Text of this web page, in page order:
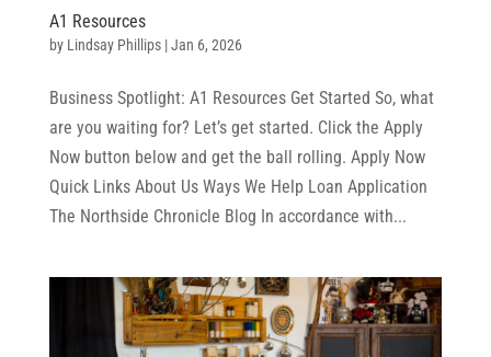
A1 Resources
by Lindsay Phillips|Jan 6, 2026
Business Spotlight: A1 Resources Get Started So, what
are you waiting for? Let’s get started. Click the Apply
Now button below and get the ball rolling. Apply Now
Quick Links About Us Ways We Help Loan Application
The Northside Chronicle Blog In accordance with...